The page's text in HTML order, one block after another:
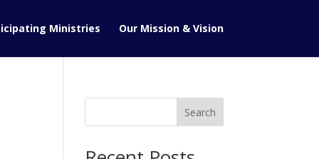
Ministries Our Mission & Vision
Search